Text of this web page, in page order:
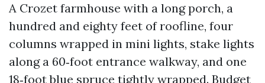
A Crozet farmhouse with a long porch, a
hundred and eighty feet of roofline, four
columns wrapped in mini lights, stake lights
along a 60‑foot entrance walkway, and one
18‑foot blue spruce tightly wrapped. Budget